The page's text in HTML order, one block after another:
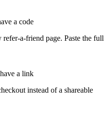
a code
refer-a-friend page. Paste the full
a link
instead of a shareable